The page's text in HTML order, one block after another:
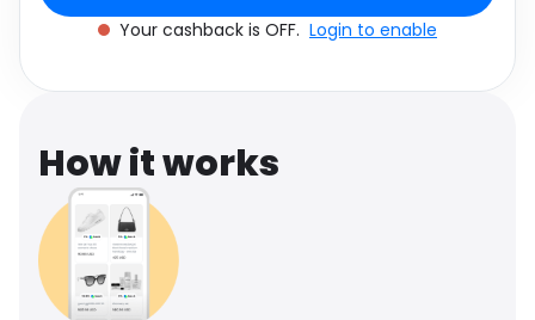
Your cashback is OFF. Login to enable
How it works